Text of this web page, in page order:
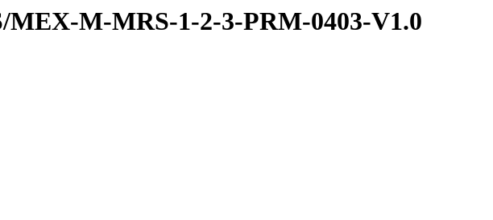
M-MRS-1-2-3-PRM-0403-V1.0